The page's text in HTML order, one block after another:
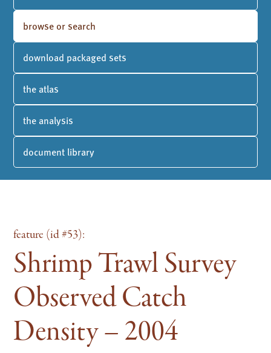
browse or search
download packaged sets
the atlas
the analysis
document library
feature (id #53):
Shrimp Trawl Survey
Observed Catch
Density – 2004